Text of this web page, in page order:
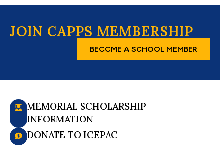
JOIN CAPPS MEMBERSHIP
BECOME A SCHOOL MEMBER
MEMORIAL SCHOLARSHIP
INFORMATION
DONATE TO ICEPAC